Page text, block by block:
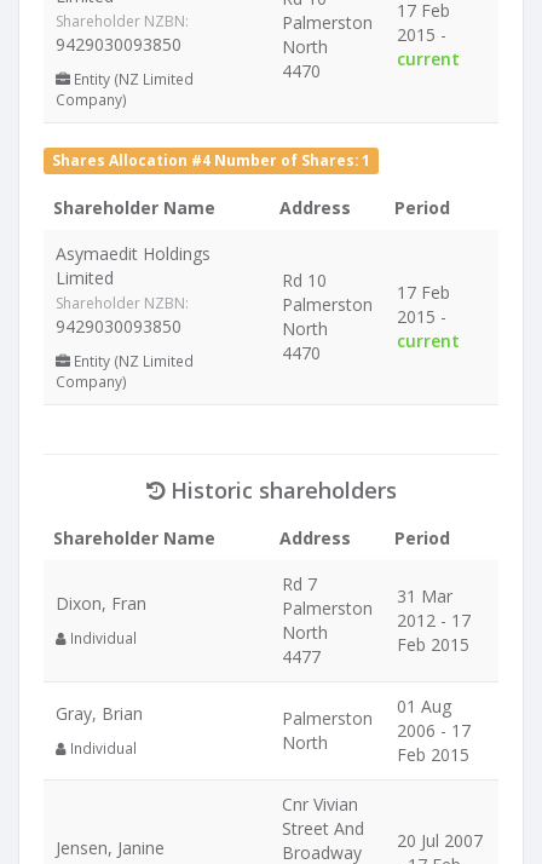
Shareholder NZBN:
9429030093850
Entity (NZ Limited
Company)
Palmerston
North
4470
17 Feb
2015 -
current
Shares Allocation #4 Number of Shares: 1
Shareholder Name Address
Period
Asymaedit Holdings
Limited
Shareholder NZBN:
9429030093850
Entity (NZ Limited
Company)
Rd 10
Palmerston
North
4470
17 Feb
2015 -
current
Historic shareholders
Shareholder Name Address Period
Dixon, Fran
Individual
Rd 7
Palmerston
North
4477
31 Mar
2012 - 17
Feb 2015
Gray, Brian
Individual
Palmerston
North
01 Aug
2006 - 17
Feb 2015
Jensen, Janine
Cnr Vivian
Street And
Broadway
20 Jul 2007